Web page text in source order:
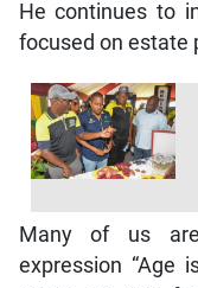
He continues to
focused on estate
Many of us
expression “Age